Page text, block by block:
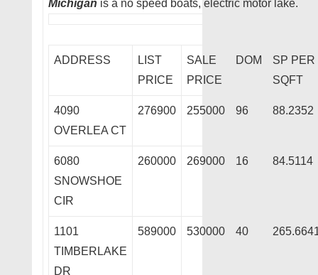
Michigan is a no speed boats, electric motor lake.
ADDRESS
LIST
PRICE
SALE
PRICE
DOM
SP PER
SQFT
4090
OVERLEA CT
276900 255000 96 88.2352
6080
SNOWSHOE
CIR
260000 269000 16 84.5114
1101
TIMBERLAKE
DR
589000 530000 40